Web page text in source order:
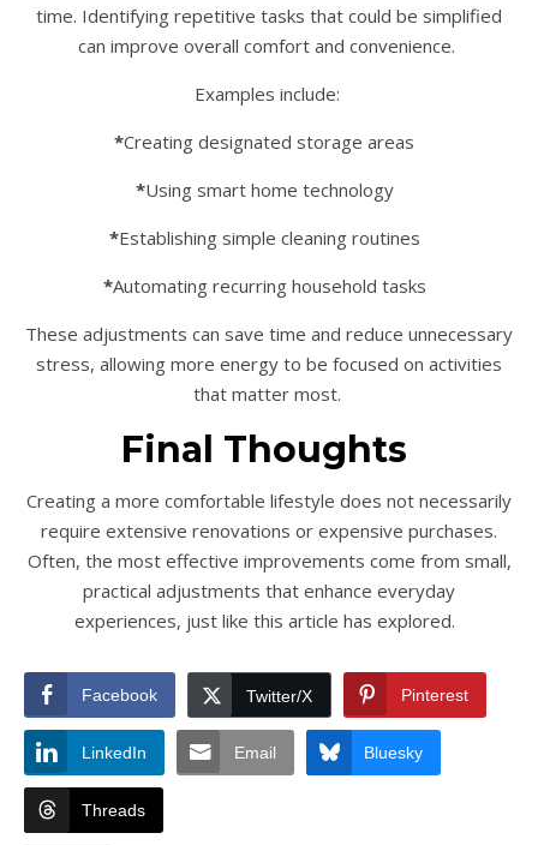
time. Identifying repetitive tasks that could be simplified
can improve overall comfort and convenience.
Examples include:
*Creating designated storage areas
*Using smart home technology
*Establishing simple cleaning routines
*Automating recurring household tasks
These adjustments can save time and reduce unnecessary
stress, allowing more energy to be focused on activities
that matter most.
Final Thoughts
Creating a more comfortable lifestyle does not necessarily
require extensive renovations or expensive purchases.
Often, the most effective improvements come from small,
practical adjustments that enhance everyday
experiences, just like this article has explored.
Facebook Twitter/X Pinterest
LinkedIn Email Bluesky
Threads